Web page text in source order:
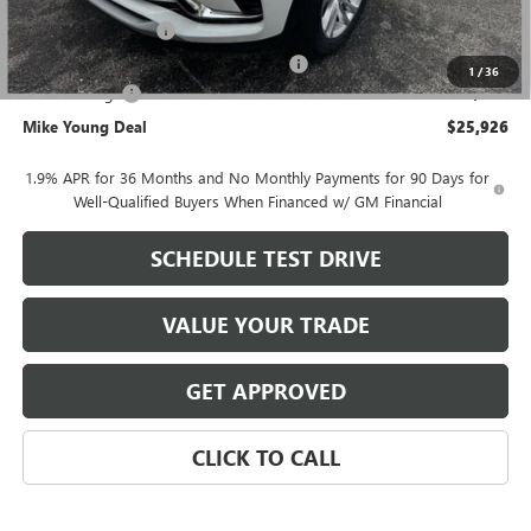
1 /36
Documentation Fee +$280
Computerized Vehicle Registration Fee +$34
Demo Savings -$750
Mike Young Deal $25,926
1.9% APR for 36 Months and No Monthly Payments for 90 Days for
Well-Qualified Buyers When Financed w/ GM Financial
SCHEDULE TEST DRIVE
VALUE YOUR TRADE
GET APPROVED
CLICK TO CALL